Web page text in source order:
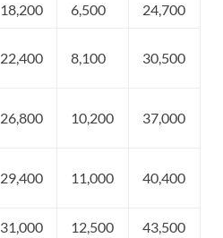
18,200 6,500 24,700
22,400 8,100 30,500
26,800 10,200 37,000
29,400 11,000 40,400
31,000
12,500
43,500